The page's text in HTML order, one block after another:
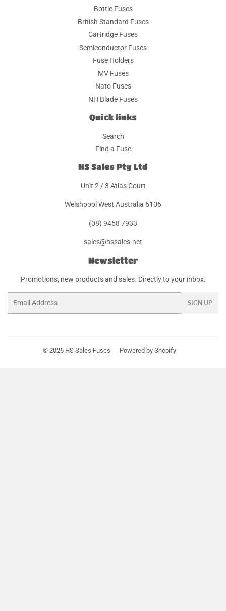
Bottle Fuses
British Standard Fuses
Cartridge Fuses
Semiconductor Fuses
Fuse Holders
MV Fuses
Nato Fuses
NH Blade Fuses
Quick links
Search
Find a Fuse
HS Sales Pty Ltd
Unit 2 / 3 Atlas Court
Welshpool West Australia 6106
(08) 9458 7933
sales@hssales.net
Newsletter
Promotions, new products and sales. Directly to your inbox.
SIGN UP
© 2026 HS Sales Fuses Powered by Shopify